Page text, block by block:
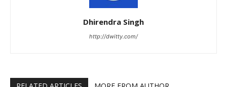
Dhirendra Singh
http://dwitty.com/